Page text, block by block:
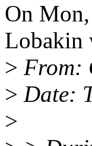
On
Lobakin
> From:
> Date:
>